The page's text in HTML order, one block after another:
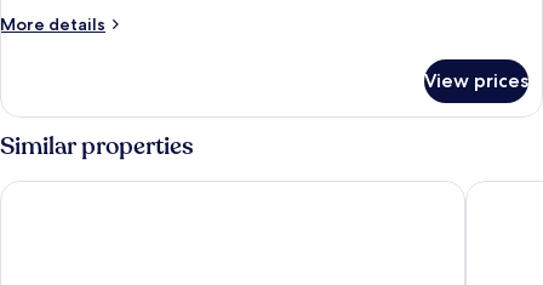
View
More details
More
Twin
Room,
Hill
View
View prices
Similar properties
B&B Dai Toscans